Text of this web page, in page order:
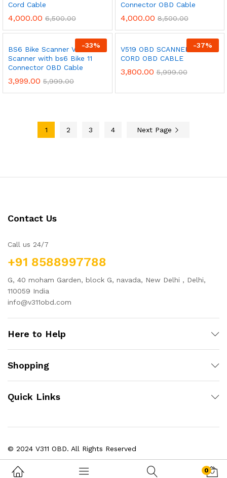
Cord Cable
4,000.00 6,500.00
Connector OBD Cable
4,000.00 8,500.00
-33%
BS6 Bike Scanner V311 OBD
Scanner with bs6 Bike 11
Connector OBD Cable
3,999.00 5,999.00
-37%
V519 OBD SCANNER + 11
CORD OBD CABLE
3,800.00 5,999.00
1 2 3 4 Next Page
Contact Us
Call us 24/7
+91 8588997788
G, 40 moham Garden, block G, navada, New Delhi , Delhi,
110059 India
info@v311obd.com
Here to Help
Shopping
Quick Links
© 2024 V311 OBD. All Rights Reserved
0